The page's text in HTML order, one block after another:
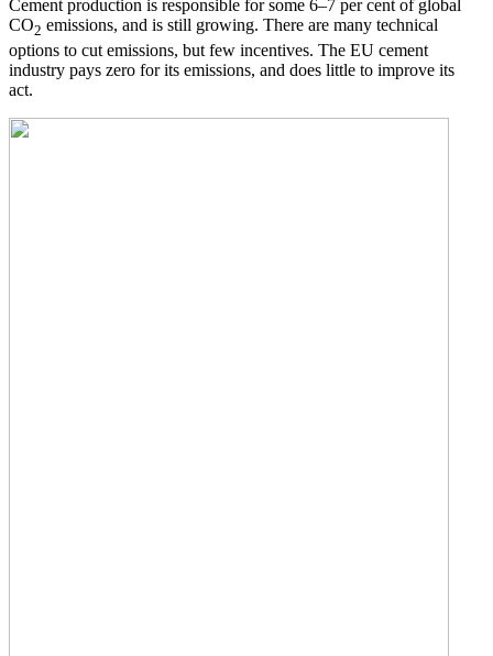
Cement production is responsible for some 6–7 per cent of global
CO2 emissions, and is still growing. There are many technical
options to cut emissions, but few incentives. The EU cement
industry pays zero for its emissions, and does little to improve its
act.